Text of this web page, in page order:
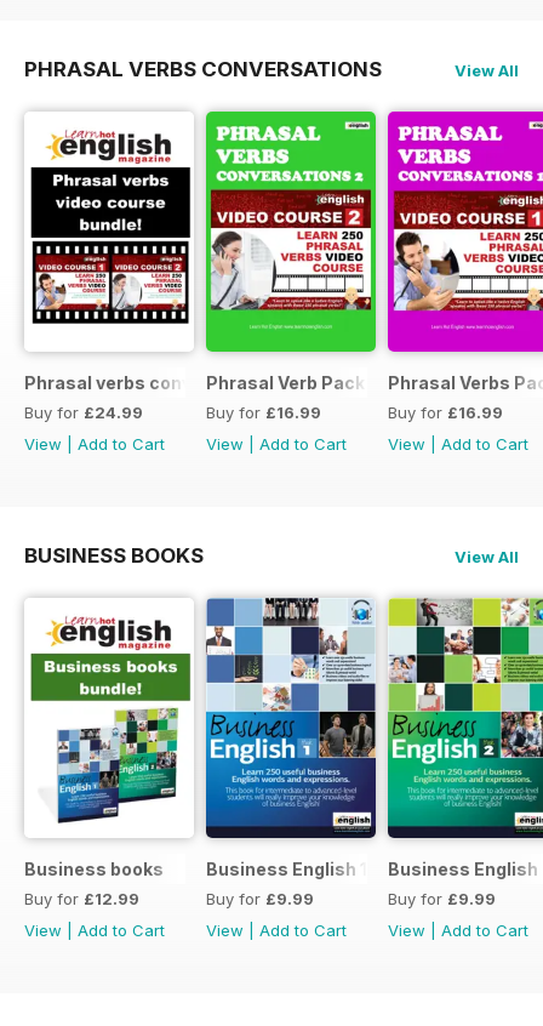
PHRASAL VERBS CONVERSATIONS View All
Phrasal verbs conversations 1 & 2 special OFFER
Buy for £24.99
View
Add to Cart
Phrasal Verb Pack 2
Buy for £16.99
View
Add to Cart
Phrasal Verbs
Buy for £16.99
View
Add to Cart
BUSINESS BOOKS View All
Business books
Buy for £12.99
View
Add to Cart
Business English 1
Buy for £9.99
View
Add to Cart
Business English
Buy for £9.99
View
Add to Cart